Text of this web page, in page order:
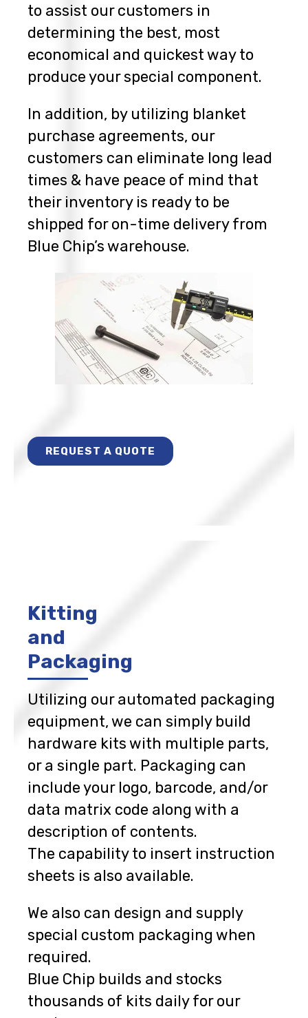
to assist our customers in
determining the best, most
economical and quickest way to
produce your special component.
In addition, by utilizing blanket
purchase agreements, our
customers can eliminate long lead
times & have peace of mind that
their inventory is ready to be
shipped for on-time delivery from
Blue Chip’s warehouse.
REQUEST A QUOTE
Kitting
and
Packaging
Utilizing our automated packaging
equipment, we can simply build
hardware kits with multiple parts,
or a single part. Packaging can
include your logo, barcode, and/or
data matrix code along with a
description of contents.
The capability to insert instruction
sheets is also available.
We also can design and supply
special custom packaging when
required.
Blue Chip builds and stocks
thousands of kits daily for our